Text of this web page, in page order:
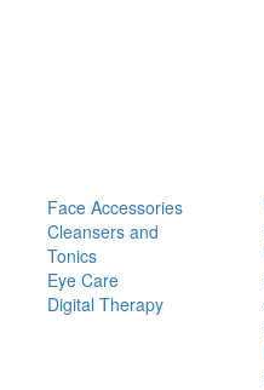
Face Accessories
Cleansers and
Tonics
Eye Care
Digital Therapy